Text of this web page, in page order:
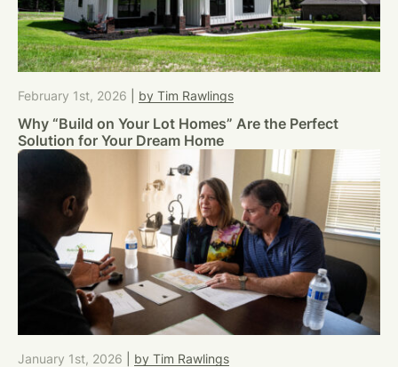
February 1st, 2026 by Tim Rawlings
Why “Build on Your Lot Homes” Are the Perfect
Solution for Your Dream Home
January 1st, 2026 by Tim Rawlings